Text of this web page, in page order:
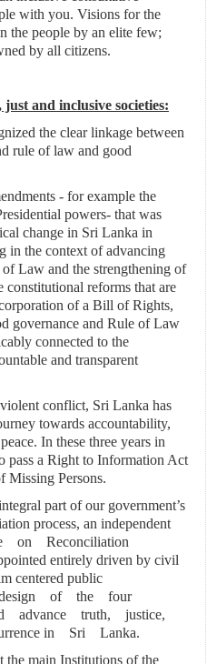
with you. Visions for the
the people by an elite few;
by all citizens.
and inclusive societies:
the clear linkage between
rule of law and good
- for example the
powers- that was
change in Sri Lanka in
in the context of advancing
Law and the strengthening of
constitutional reforms that are
of a Bill of Rights,
governance and Rule of Law
connected to the
and transparent
conflict, Sri Lanka has
towards accountability,
In these three years in
pass a Right to Information Act
Missing Persons.
part of our government’s
process, an independent
on Reconciliation
entirely driven by civil
centered public
of the four
advance truth, justice,
in Sri Lanka.
the main Institutions of the